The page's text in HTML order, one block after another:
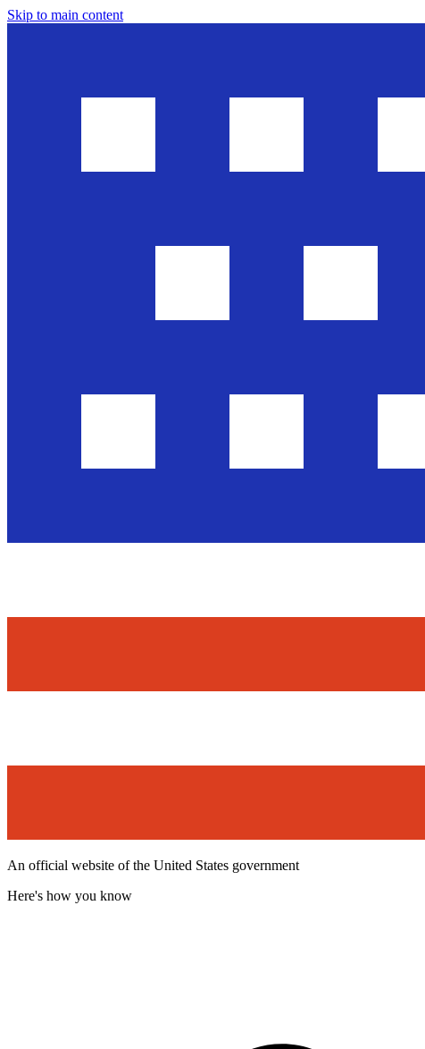
Skip to main content
An official website of the United States government
Here's how you know